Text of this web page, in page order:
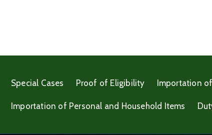
Special Cases Proof of Eligibility Importation
Importation of Personal and Household Items